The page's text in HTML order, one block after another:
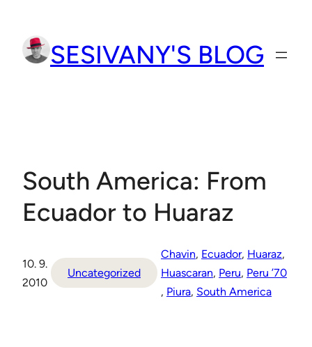
obsah
SESIVANY'S BLOG
South America: From
Ecuador to Huaraz
10. 9.
2010
Uncategorized
Chavin, Ecuador, Huaraz,
Huascaran, Peru, Peru ’70
, Piura, South America